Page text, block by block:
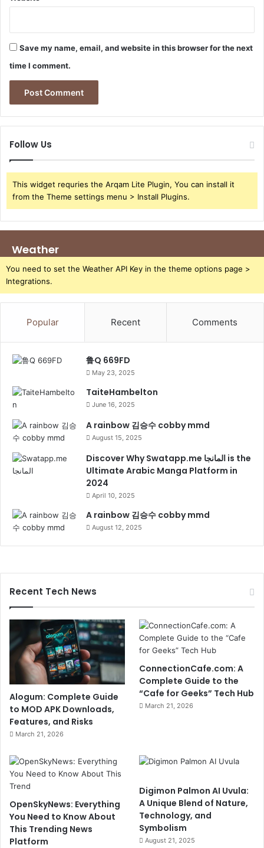
Save my name, email, and website in this browser for the next
time I comment.
Follow Us
This widget requries the Arqam Lite Plugin, You can install it
from the Theme settings menu > Install Plugins.
Weather
You need to set the Weather API Key in the theme options page >
Integrations.
Popular Recent Comments
鲁Q 669FD
May 23, 2025
TaiteHambelton
June 16, 2025
A rainbow 김승수 cobby mmd
August 15, 2025
Discover Why Swatapp.me المانجا is the
Ultimate Arabic Manga Platform in
2024
April 10, 2025
A rainbow 김승수 cobby mmd
August 12, 2025
Recent Tech News
Alogum: Complete Guide
to MOD APK Downloads,
Features, and Risks
March 21, 2026
ConnectionCafe.com: A
Complete Guide to the
“Cafe for Geeks” Tech Hub
March 21, 2026
OpenSkyNews: Everything
You Need to Know About
This Trending News
Platform
Digimon Palmon AI Uvula:
A Unique Blend of Nature,
Technology, and
Symbolism
August 21, 2025